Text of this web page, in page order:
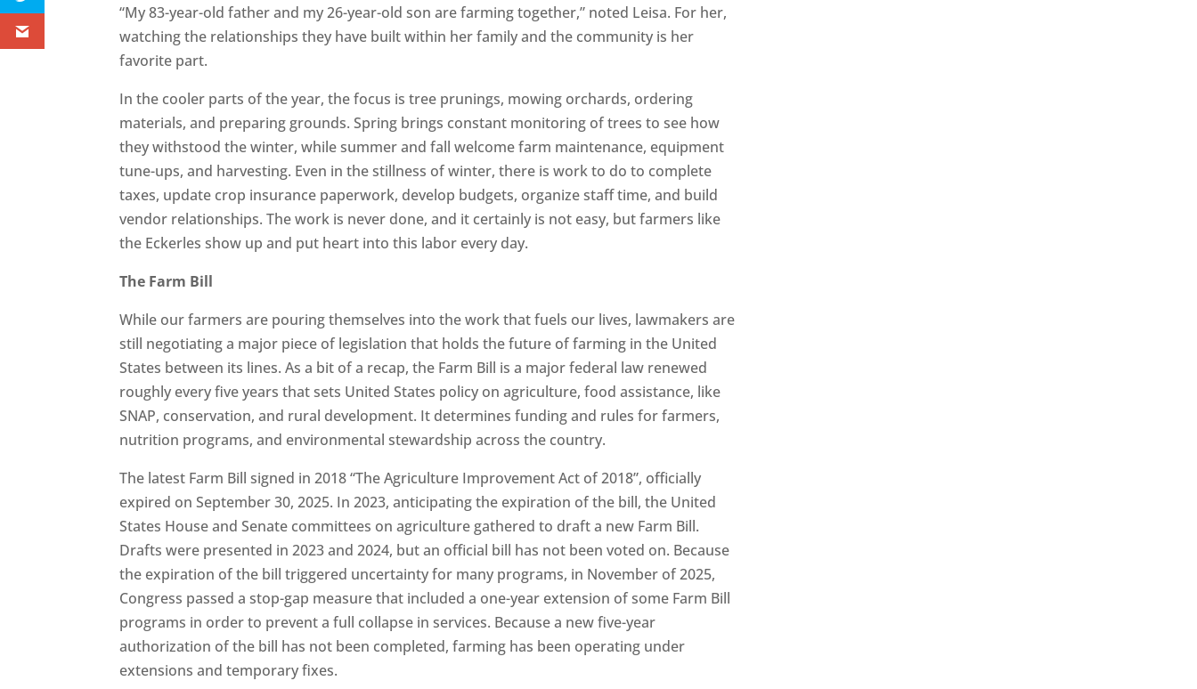
“My 83-year-old father and my 26-year-old son are farming together,” noted Leisa. For her,
watching the relationships they have built within her family and the community is her
favorite part.
In the cooler parts of the year, the focus is tree prunings, mowing orchards, ordering
materials, and preparing grounds. Spring brings constant monitoring of trees to see how
they withstood the winter, while summer and fall welcome farm maintenance, equipment
tune-ups, and harvesting. Even in the stillness of winter, there is work to do to complete
taxes, update crop insurance paperwork, develop budgets, organize staff time, and build
vendor relationships. The work is never done, and it certainly is not easy, but farmers like
the Eckerles show up and put heart into this labor every day.
The Farm Bill
While our farmers are pouring themselves into the work that fuels our lives, lawmakers are
still negotiating a major piece of legislation that holds the future of farming in the United
States between its lines. As a bit of a recap, the Farm Bill is a major federal law renewed
roughly every five years that sets United States policy on agriculture, food assistance, like
SNAP, conservation, and rural development. It determines funding and rules for farmers,
nutrition programs, and environmental stewardship across the country.
The latest Farm Bill signed in 2018 “The Agriculture Improvement Act of 2018”, officially
expired on September 30, 2025. In 2023, anticipating the expiration of the bill, the United
States House and Senate committees on agriculture gathered to draft a new Farm Bill.
Drafts were presented in 2023 and 2024, but an official bill has not been voted on. Because
the expiration of the bill triggered uncertainty for many programs, in November of 2025,
Congress passed a stop-gap measure that included a one-year extension of some Farm Bill
programs in order to prevent a full collapse in services. Because a new five-year
authorization of the bill has not been completed, farming has been operating under
extensions and temporary fixes.